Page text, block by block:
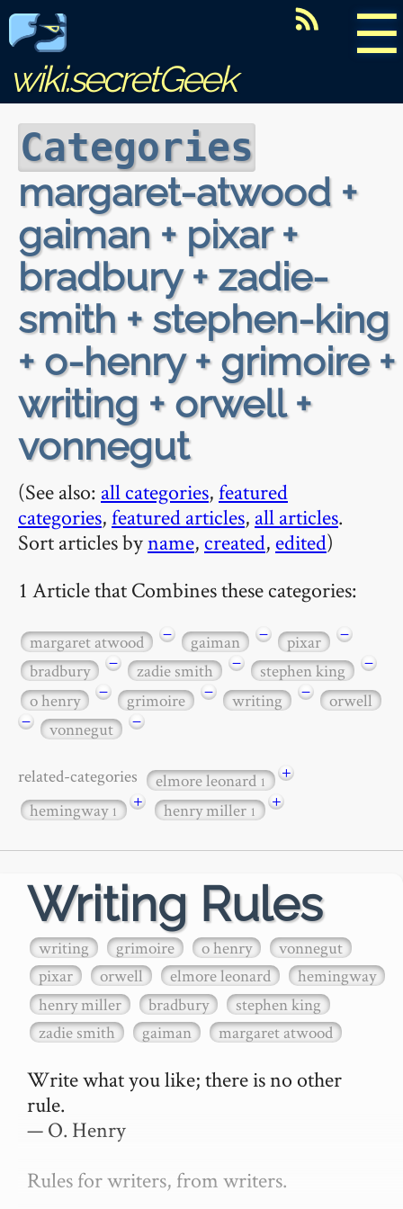
☰
wiki.secretGeek
Categories
margaret-atwood +
gaiman + pixar +
bradbury + zadie-
smith + stephen-king
+ o-henry + grimoire +
writing + orwell +
vonnegut
(See also: all categories,featured
categories,featured articles, all articles.
Sort articles byname, created, edited)
1 Article that Combines these categories:
margaret atwood − gaiman − pixar
−
bradbury
− zadie smith − stephen king
−
o henry
− grimoire − writing −
orwell
−
vonnegut −
related-categories elmore leonard1
+
hemingway1 + henry miller1 +
Writing Rules
writing grimoire o henry
vonnegut
pixar
orwell elmore leonard
hemingway
henry miller
bradbury
stephen king
zadie smith
gaiman margaret atwood
Write what you like; there is no other
rule.
— O. Henry
Rules for writers, from writers.